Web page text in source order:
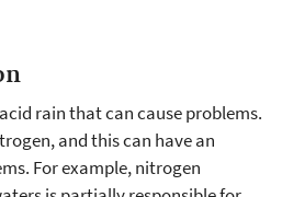
rain that can cause problems.
and this can have an
For example, nitrogen